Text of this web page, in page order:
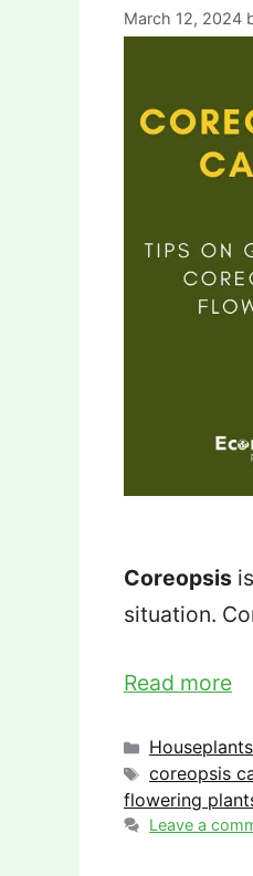
March 12, 2024
Coreopsis
situation.
Read more
Categories
Houseplants
Tags
coreopsis
flowering
Leave a